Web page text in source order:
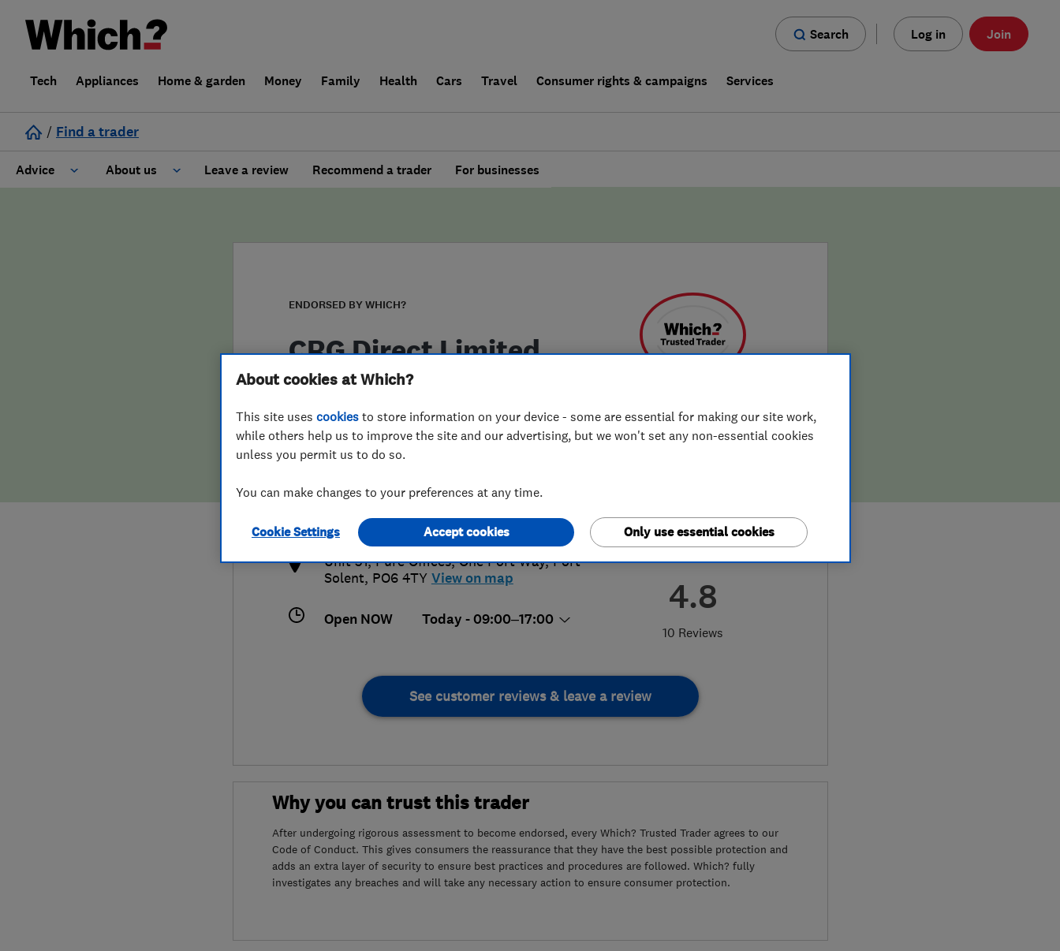
Search Log in Join
Tech Appliances Home & garden Money Family Health Cars Travel Consumer rights & campaigns Services
/ Find a trader
Advice About us
False claims of endorsement
Leave a review Recommend a trader For businesses
ENDORSED BY WHICH?
CRG Direct Limited
4.8
10 Reviews
info@crgdirect.co.uk
https://www.crgdirect.co.uk/
Unit 31, Pure Offices,One Port Way,Port
Solent, PO6 4TY View on map
Open NOW Today - 09:00–17:00
See customer reviews & leave a review
Why you can trust this trader
After undergoing rigorous assessment to become endorsed, every Which? Trusted Trader agrees to our
Code of Conduct. This gives consumers the reassurance that they have the best possible protection and
adds an extra layer of security to ensure best practices and procedures are followed. Which? fully
investigates any breaches and will take any necessary action to ensure consumer protection.
About cookies at Which?
This site uses cookies to store information on your device - some are essential for making our site work,
while others help us to improve the site and our advertising, but we won't set any non-essential cookies
unless you permit us to do so.
You can make changes to your preferences at any time.
Cookie Settings Only use essential cookies
Accept cookies